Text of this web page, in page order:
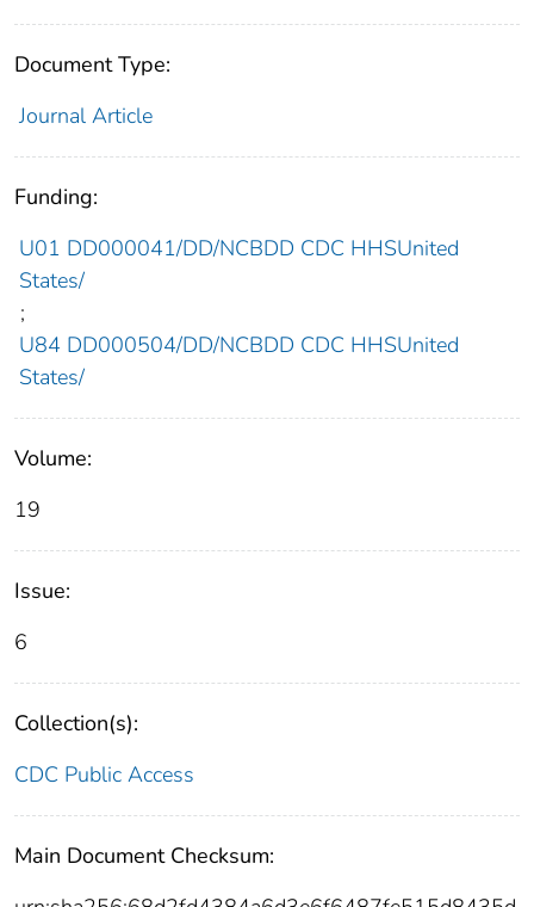
Document Type:
Journal Article
Funding:
U01 DD000041/DD/NCBDD CDC HHSUnited
States/
;
U84 DD000504/DD/NCBDD CDC HHSUnited
States/
Volume:
19
Issue:
6
Collection(s):
CDC Public Access
Main Document Checksum: